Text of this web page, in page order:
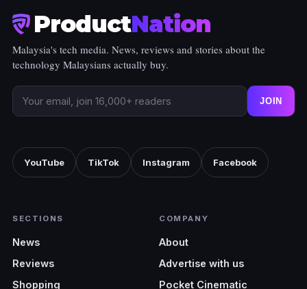
ProductNation
Malaysia's tech media. News, reviews and stories about the
technology Malaysians actually buy.
JOIN
YouTube TikTok Instagram Facebook
SECTIONS
News
Reviews
Shopping
COMPANY
About
Advertise with us
Pocket Cinematic